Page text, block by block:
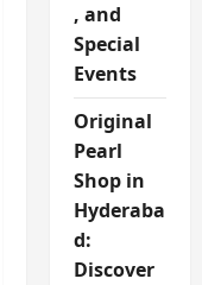
, and
Special
Events
Original
Pearl
Shop in
Hyderaba
d:
Discover